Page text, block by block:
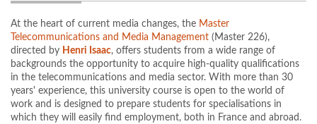
At the heart of current media changes, the Master
Telecommunications and Media Management (Master 226),
directed by Henri Isaac, offers students from a wide range of
backgrounds the opportunity to acquire high-quality qualifications
in the telecommunications and media sector. With more than 30
years' experience, this university course is open to the world of
work and is designed to prepare students for specialisations in
which they will easily find employment, both in France and abroad.